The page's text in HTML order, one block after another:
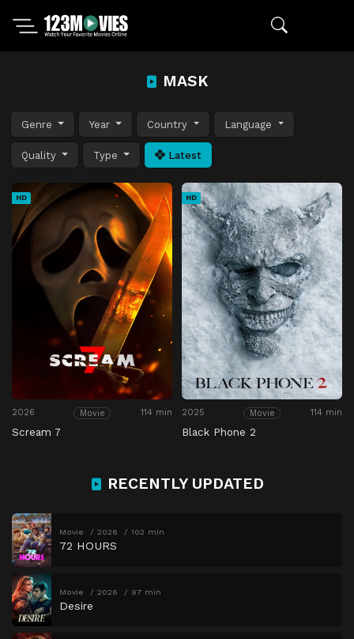
MASK
Genre Year Country Language
Quality Type Latest
HD
2026 Movie 114 min
Scream 7
HD
2025 Movie 114 min
Black Phone 2
RECENTLY UPDATED
Movie 2026 102 min
72 HOURS
Movie 2026 97 min
Desire